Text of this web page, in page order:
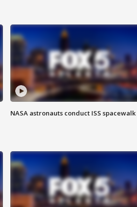
NASA astronauts conduct ISS spacewalk